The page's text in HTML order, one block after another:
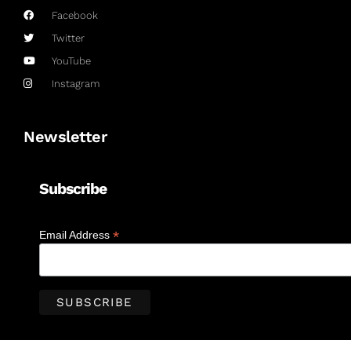
Facebook
Twitter
YouTube
Instagram
Newsletter
Subscribe
Email Address *